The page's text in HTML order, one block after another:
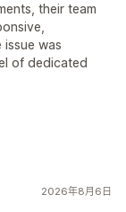
their team
was
of dedicated
2026年8月6日